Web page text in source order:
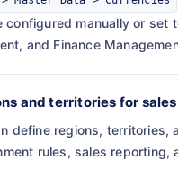
configured manually or set
and Finance
and territories for
define regions,
rules, sales